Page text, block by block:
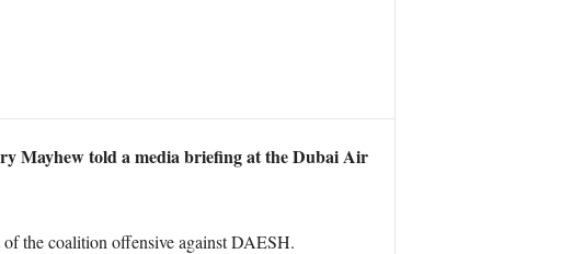
Mayhew told a media briefing at the Dubai Air
of the coalition offensive against DAESH.